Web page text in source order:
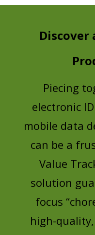
Discover
Piecing
electronic
mobile data
can be a
Value
solution
focus
high-